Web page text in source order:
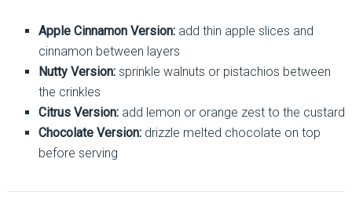
Apple Cinnamon Version:add thin apple slices and
cinnamon between layers
Nutty Version:sprinkle walnuts or pistachios between
the crinkles
Citrus Version:add lemon or orange zest to the custard
Chocolate Version:drizzle melted chocolate on top
before serving